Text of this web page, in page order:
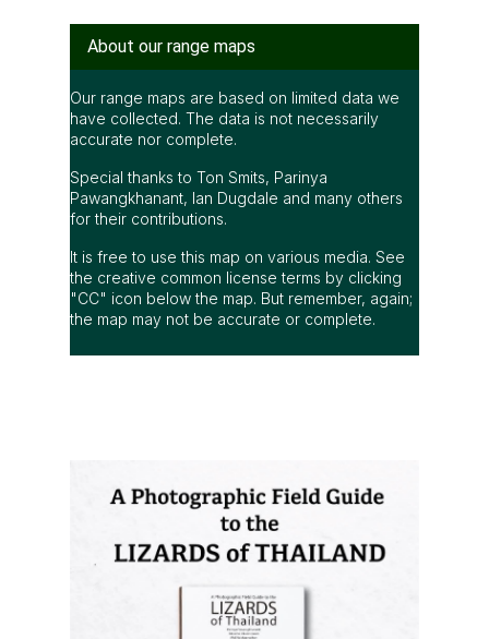
About our range maps
Our range maps are based on limited data we
have collected. The data is not necessarily
accurate nor complete.
Special thanks to Ton Smits, Parinya
Pawangkhanant, Ian Dugdale and many others
for their contributions.
It is free to use this map on various media. See
the creative common license terms by clicking
"CC" icon below the map. But remember, again;
the map may not be accurate or complete.